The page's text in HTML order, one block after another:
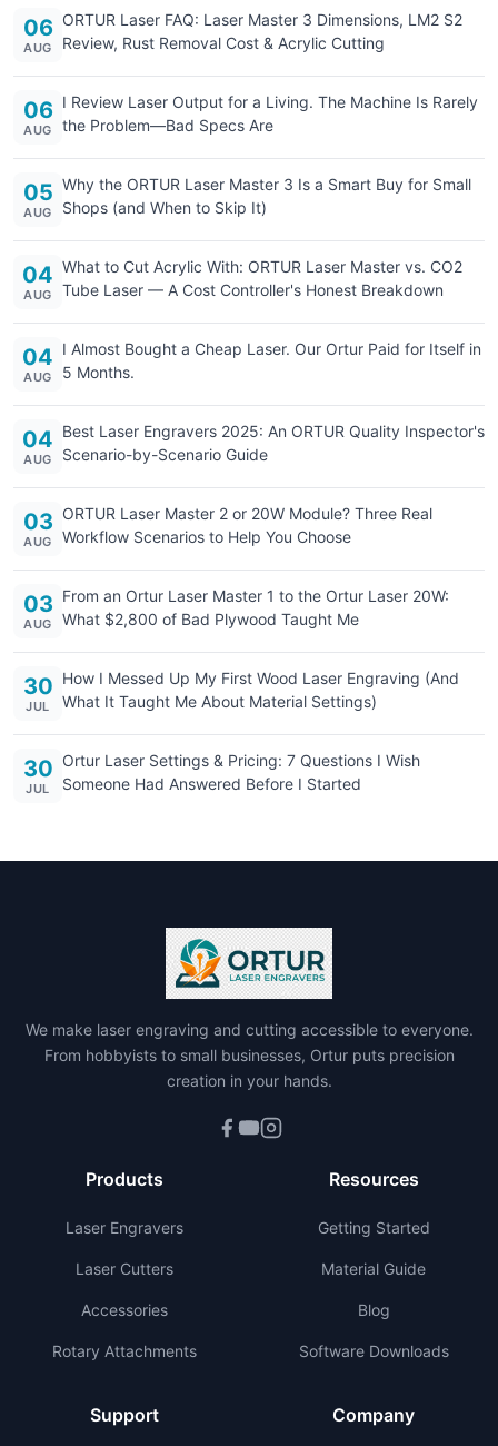
06
AUG
ORTUR Laser FAQ: Laser Master 3 Dimensions, LM2 S2
Review, Rust Removal Cost & Acrylic Cutting
06
AUG
I Review Laser Output for a Living. The Machine Is Rarely
the Problem—Bad Specs Are
05
AUG
Why the ORTUR Laser Master 3 Is a Smart Buy for Small
Shops (and When to Skip It)
04
AUG
What to Cut Acrylic With: ORTUR Laser Master vs. CO2
Tube Laser — A Cost Controller's Honest Breakdown
04
AUG
I Almost Bought a Cheap Laser. Our Ortur Paid for Itself in
5 Months.
04
AUG
Best Laser Engravers 2025: An ORTUR Quality Inspector's
Scenario-by-Scenario Guide
03
AUG
ORTUR Laser Master 2 or 20W Module? Three Real
Workflow Scenarios to Help You Choose
03
AUG
From an Ortur Laser Master 1 to the Ortur Laser 20W:
What $2,800 of Bad Plywood Taught Me
30
JUL
How I Messed Up My First Wood Laser Engraving (And
What It Taught Me About Material Settings)
30
JUL
Ortur Laser Settings & Pricing: 7 Questions I Wish
Someone Had Answered Before I Started
We make laser engraving and cutting accessible to everyone.
From hobbyists to small businesses, Ortur puts precision
creation in your hands.
Products
Laser Engravers
Laser Cutters
Accessories
Rotary Attachments
Resources
Getting Started
Material Guide
Blog
Software Downloads
Support Company